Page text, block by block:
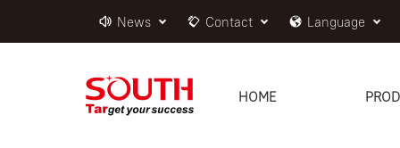
News Contact Language
HOME